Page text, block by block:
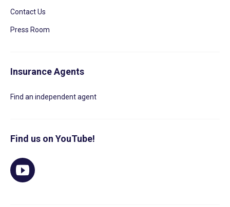
Contact Us
Press Room
Insurance Agents
Find an independent agent
Find us on YouTube!